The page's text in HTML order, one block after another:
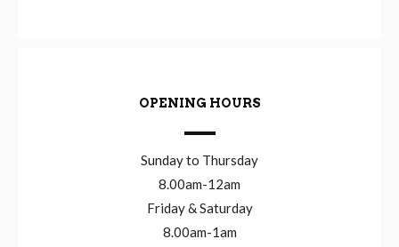
OPENING HOURS
Sunday to Thursday
8.00am-12am
Friday & Saturday
8.00am-1am